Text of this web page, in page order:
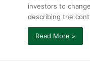
investors to
describing the
Read More »